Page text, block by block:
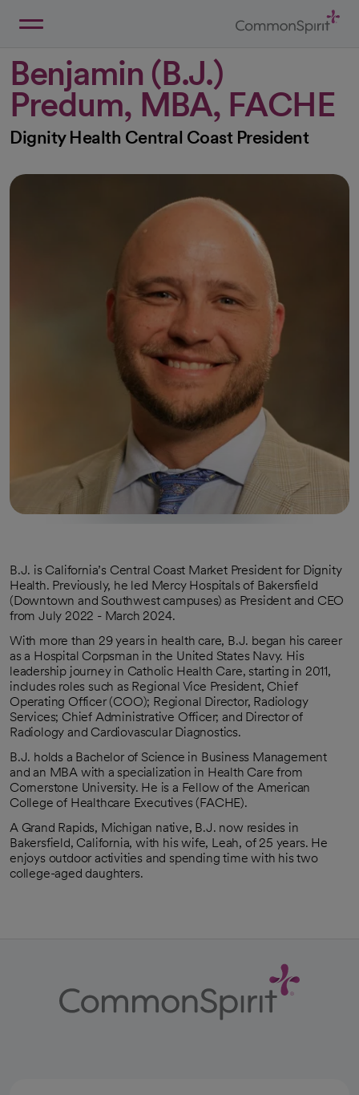
Benjamin (B.J.)
Predum, MBA, FACHE
Dignity Health Central Coast President
B.J. is California’s Central Coast Market President for Dignity
Health. Previously, he led Mercy Hospitals of Bakersfield
(Downtown and Southwest campuses) as President and CEO
from July 2022 - March 2024.
With more than 29 years in health care, B.J. began his career
as a Hospital Corpsman in the United States Navy. His
leadership journey in Catholic Health Care, starting in 2011,
includes roles such as Regional Vice President, Chief
Operating Officer (COO); Regional Director, Radiology
Services; Chief Administrative Officer; and Director of
Radiology and Cardiovascular Diagnostics.
B.J. holds a Bachelor of Science in Business Management
and an MBA with a specialization in Health Care from
Cornerstone University. He is a Fellow of the American
College of Healthcare Executives (FACHE).
A Grand Rapids, Michigan native, B.J. now resides in
Bakersfield, California, with his wife, Leah, of 25 years. He
enjoys outdoor activities and spending time with his two
college-aged daughters.